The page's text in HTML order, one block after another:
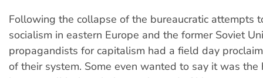
Following the collapse of the bureaucratic attempts
socialism in eastern Europe and the former Soviet
propagandists for capitalism had a field day
of their system. Some even wanted to say it was the